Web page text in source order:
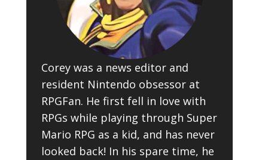
Corey was a news editor and
resident Nintendo obsessor at
RPGFan. He first fell in love with
RPGs while playing through Super
Mario RPG as a kid, and has never
looked back! In his spare time, he